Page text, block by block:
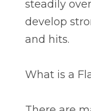
steadily
develop
and hits.
What is a